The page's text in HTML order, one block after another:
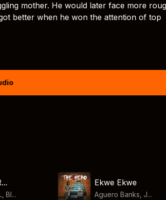
mother. He would later face more
better when he won the attention of top
Bl...
Ekwe Ekwe
Aguero Banks, J...